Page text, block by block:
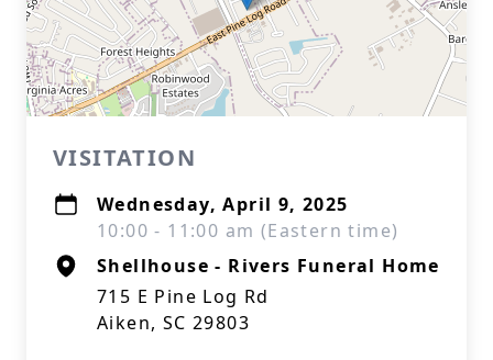
VISITATION
Wednesday, April 9, 2025
10:00 - 11:00 am (Eastern time)
Shellhouse - Rivers Funeral Home
715 E Pine Log Rd
Aiken, SC 29803